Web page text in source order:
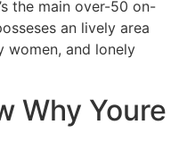
the main over-50 on-
an lively area
women, and lonely
Why Youre